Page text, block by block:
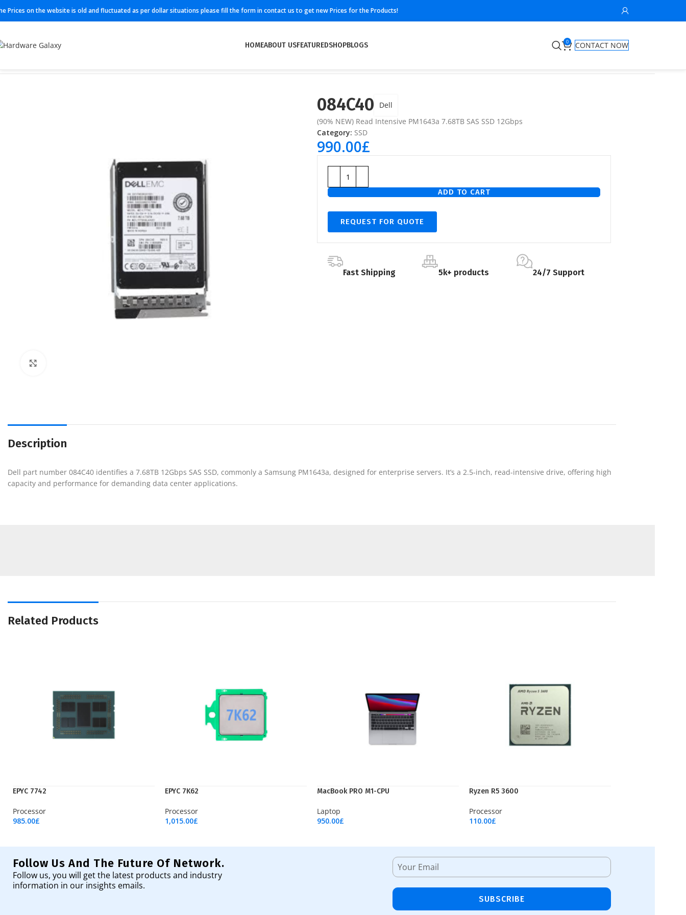
Prices on the website is old and fluctuated as per dollar situations please fill the form in contact us to get new Prices for the Products!
HOMEABOUT USFEATUREDSHOPBLOGS 0
CONTACT NOW
084C40
Dell
(90% NEW) Read Intensive PM1643a 7.68TB SAS SSD 12Gbps
Category: SSD
990.00£
ADD TO CART
REQUEST FOR QUOTE
Fast Shipping 5k+ products 24/7 Support
Description
Dell part number 084C40 identifies a 7.68TB 12Gbps SAS SSD, commonly a Samsung PM1643a, designed for enterprise servers. It’s a 2.5-inch, read-intensive drive, offering high
capacity and performance for demanding data center applications.
Related Products
EPYC 7742
Processor
985.00£
EPYC 7K62
Processor
1,015.00£
MacBook PRO M1-CPU
Laptop
950.00£
Ryzen R5 3600
Processor
110.00£
Follow Us And The Future Of Network.
Follow us, you will get the latest products and industry
information in our insights emails.
SUBSCRIBE